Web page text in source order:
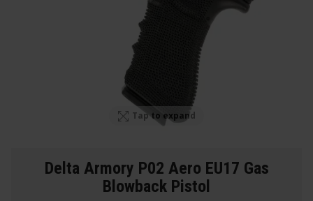
Tap to expand
Delta Armory P02 Aero EU17 Gas
Blowback Pistol